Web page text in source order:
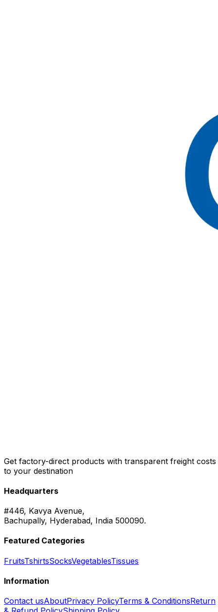
Get factory-direct products with transparent freight costs
to your destination
Headquarters
#446, Kavya Avenue,
Bachupally, Hyderabad, India 500090.
Featured Categories
FruitsTshirtsSocksVegetablesTissues
Information
Contact usAboutPrivacy PolicyTerms & ConditionsReturn